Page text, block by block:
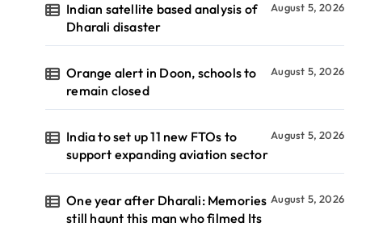
Indian satellite based analysis of
Dharali disaster
August 5, 2026
Orange alert in Doon, schools to
remain closed
August 5, 2026
India to set up 11 new FTOs to
support expanding aviation sector
August 5, 2026
One year after Dharali: Memories
still haunt this man who filmed Its
August 5, 2026